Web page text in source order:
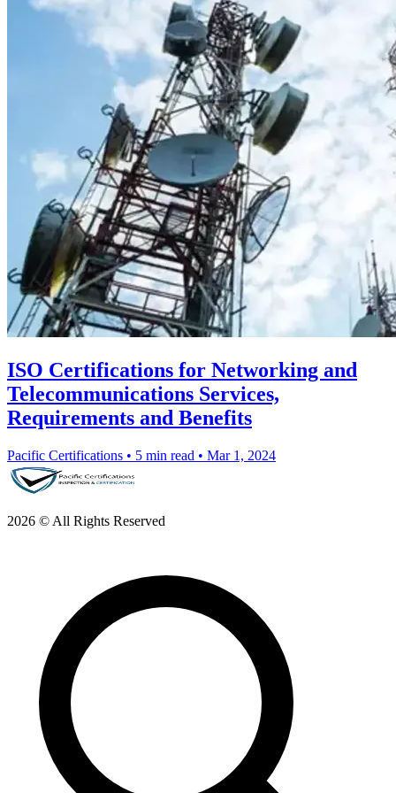
ISO Certifications for Networking and
Telecommunications Services,
Requirements and Benefits
Pacific Certifications • 5 min read • Mar 1, 2024
2026 © All Rights Reserved